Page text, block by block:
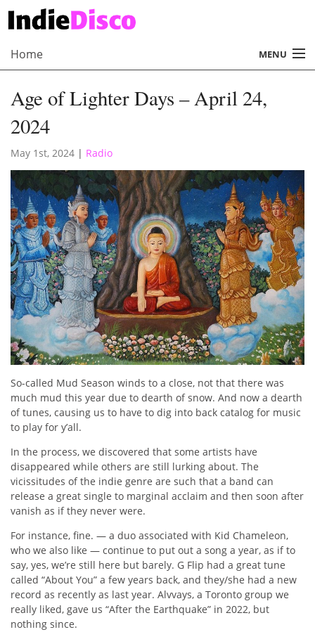
Home MENU
Radio
Interviews
Music
Contact Us
Age of Lighter Days – April 24,
2024
May 1st, 2024 | Radio
So-called Mud Season winds to a close, not that there was
much mud this year due to dearth of snow. And now a dearth
of tunes, causing us to have to dig into back catalog for music
to play for y’all.
In the process, we discovered that some artists have
disappeared while others are still lurking about. The
vicissitudes of the indie genre are such that a band can
release a great single to marginal acclaim and then soon after
vanish as if they never were.
For instance, fine. — a duo associated with Kid Chameleon,
who we also like — continue to put out a song a year, as if to
say, yes, we’re still here but barely. G Flip had a great tune
called “About You” a few years back, and they/she had a new
record as recently as last year. Alvvays, a Toronto group we
really liked, gave us “After the Earthquake” in 2022, but
nothing since.